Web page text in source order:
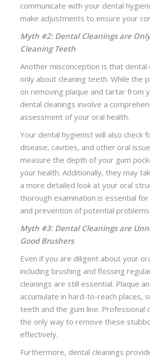
communicate with your dental
make adjustments to ensure your
Myth #2: Dental Cleanings are
Cleaning Teeth
Another misconception is that dental
only about cleaning teeth. While the
on removing plaque and tartar from
dental cleanings involve a
assessment of your oral health.
Your dental hygienist will also check
disease, cavities, and other oral
measure the depth of your gum
your health. Additionally, they may
a more detailed look at your oral
thorough examination is essential
and prevention of potential problems.
Myth #3: Dental Cleanings are
Good Brushers
Even if you are diligent about your
including brushing and flossing
cleanings are still essential. Plaque
accumulate in hard-to-reach places,
teeth and the gum line. Professional
the only way to remove these
effectively.
Furthermore, dental cleanings